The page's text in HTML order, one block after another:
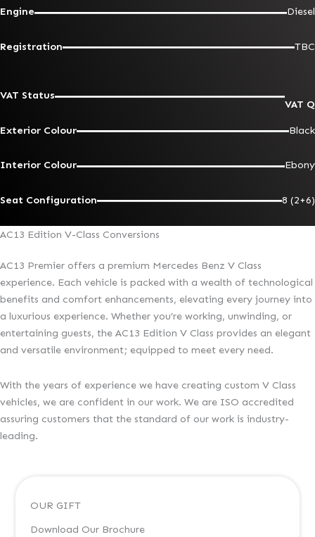
Engine Diesel
Registration TBC
VAT Status
VAT Q
Exterior Colour Black
Interior Colour Ebony
Seat Configuration 8 (2+6)
AC13 Edition V-Class Conversions
AC13 Premier offers a premium Mercedes Benz V Class
experience. Each vehicle is packed with a wealth of technological
benefits and comfort enhancements, elevating every journey into
a luxurious experience. Whether you’re working, unwinding, or
entertaining guests, the AC13 Edition V Class provides an elegant
and versatile environment; equipped to meet every need.
With the years of experience we have creating custom V Class
vehicles, we are confident in our work. We are ISO accredited
assuring customers that the standard of our work is industry-
leading.
OUR GIFT
Download Our Brochure